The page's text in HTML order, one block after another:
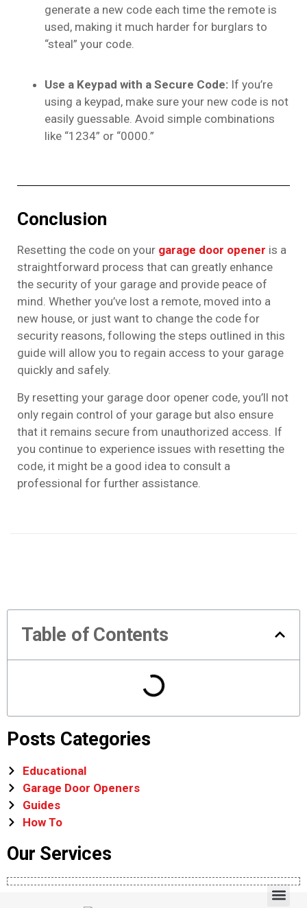
generate a new code each time the remote is
used, making it much harder for burglars to
“steal” your code.
Use a Keypad with a Secure Code: If you’re
using a keypad, make sure your new code is not
easily guessable. Avoid simple combinations
like “1234” or “0000.”
Conclusion
Resetting the code on your garage door opener is a
straightforward process that can greatly enhance
the security of your garage and provide peace of
mind. Whether you’ve lost a remote, moved into a
new house, or just want to change the code for
security reasons, following the steps outlined in this
guide will allow you to regain access to your garage
quickly and safely.
By resetting your garage door opener code, you’ll not
only regain control of your garage but also ensure
that it remains secure from unauthorized access. If
you continue to experience issues with resetting the
code, it might be a good idea to consult a
professional for further assistance.
Table of Contents
Posts Categories
Educational
Garage Door Openers
Guides
How To
Our Services